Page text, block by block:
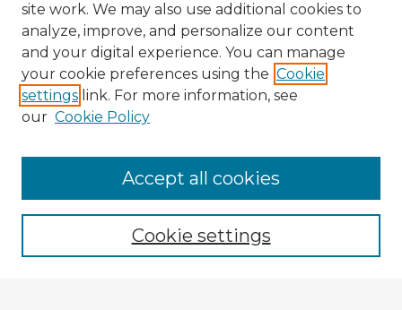
Enter search terms:
site work. We may also use additional cookies to
analyze, improve, and personalize our content
and your digital experience. You can manage
your cookie preferences using the Cookie
settings link. For more information, see
our Cookie Policy
Cookie settings
Accept all cookies